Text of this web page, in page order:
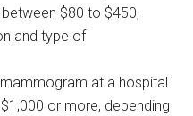
$80 to $450,
and type of
at a hospital
or more, depending